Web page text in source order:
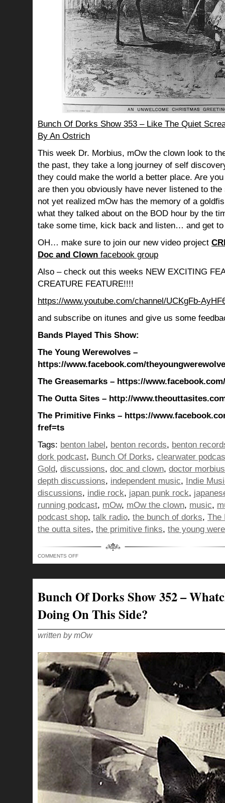
Bunch Of Dorks Show 353 – Like The Quiet
By An Ostrich
This week Dr. Morbius, mOw the clown look to
the past, they take a long journey of self
they could make the world a better place. Are
are then you obviously have never listened to the
not yet realized mOw has the memory of a
what they talked about on the BOD hour by the
take some time, kick back and listen… and get
OH… make sure to join our new video project
Doc and Clown facebook group
Also – check out this weeks NEW EXCITING
CREATURE FEATURE!!!!
https://www.youtube.com/channel/UCKgFb-
and subscribe on itunes and give us some
Bands Played This Show:
The Young Werewolves –
https://www.facebook.com/
The Greasemarks – https://
The Outta Sites – http://
The Primitive Finks – https://
fref=ts
Tags: benton label, benton records, benton
dork podcast, Bunch Of Dorks, clearwater
Gold, discussions, doc and clown, doctor morbius
depth discussions, independent music, Indie
discussions, indie rock, japan punk rock,
running podcast, mOw, mOw the clown, music,
podcast shop, talk radio, the bunch of dorks, The
the outta sites, the primitive finks, the young
COMMENTS OFFON
LIKE
THE
SCREAM
OF
CORNERED
BY
Bunch Of Dorks Show 352 –
Doing On This Side?
written by mOw